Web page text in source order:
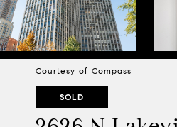
Courtesy of Compass
SOLD